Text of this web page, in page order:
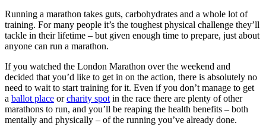
Running a marathon takes guts, carbohydrates and a whole lot of
training. For many people it’s the toughest physical challenge they’ll
tackle in their lifetime – but given enough time to prepare, just about
anyone can run a marathon.
If you watched the London Marathon over the weekend and
decided that you’d like to get in on the action, there is absolutely no
need to wait to start training for it. Even if you don’t manage to get
a ballot place orcharity spot in the race there are plenty of other
marathons to run, and you’ll be reaping the health benefits – both
mentally and physically – of the running you’ve already done.